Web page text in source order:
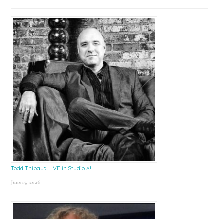
Todd Thibaud LIVE in Studio A!
June 15, 2026